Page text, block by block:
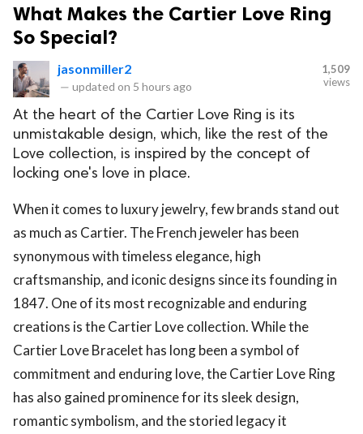
What Makes the Cartier Love Ring
So Special?
jasonmiller2
— updated on 5 hours ago
1,509
views
At the heart of the Cartier Love Ring is its
unmistakable design, which, like the rest of the
Love collection, is inspired by the concept of
locking one's love in place.
When it comes to luxury jewelry, few brands stand out
as much as Cartier. The French jeweler has been
synonymous with timeless elegance, high
craftsmanship, and iconic designs since its founding in
1847. One of its most recognizable and enduring
creations is the Cartier Love collection. While the
Cartier Love Bracelet has long been a symbol of
commitment and enduring love, the Cartier Love Ring
has also gained prominence for its sleek design,
romantic symbolism, and the storied legacy it